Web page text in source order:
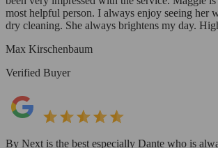
most helpful person. I always enjoy seeing her
dry cleaning. She always brightens my day.
Max Kirschenbaum
Verified Buyer
By Next is the best especially Dante who is